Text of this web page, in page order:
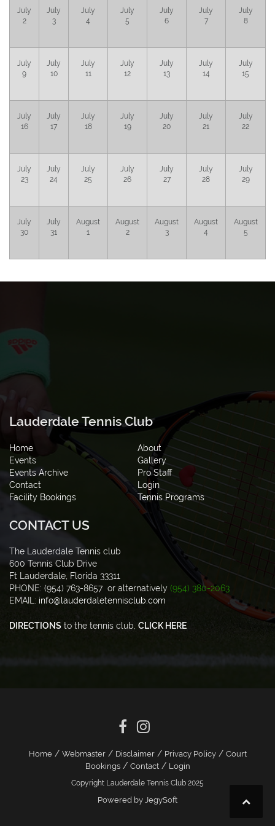
July
2
July
3
July
4
July
5
July
6
July
7
July
8
July
9
July
10
July
11
July
12
July
13
July
14
July
15
July
16
July
17
July
18
July
19
July
20
July
21
July
22
July
23
July
24
July
25
July
26
July
27
July
28
July
29
July
30
July
31
August
1
August
2
August
3
August
4
August
5
Lauderdale Tennis Club
Home
About
Events
Gallery
Events Archive
Pro Staff
Contact
Login
Facility Bookings
Tennis Programs
CONTACT US
The Lauderdale Tennis club
600 Tennis Club Drive
Ft Lauderdale, Florida 33311
PHONE: (954) 763-8657 or alternatively (954) 380-2063
EMAIL: info@lauderdaletennisclub.com
DIRECTIONS to the tennis club, CLICK HERE
Home/ Webmaster/ Disclaimer/ Privacy Policy/ Court
Bookings/ Contact/ Login
Copyright Lauderdale Tennis Club 2025
Powered by JegySoft